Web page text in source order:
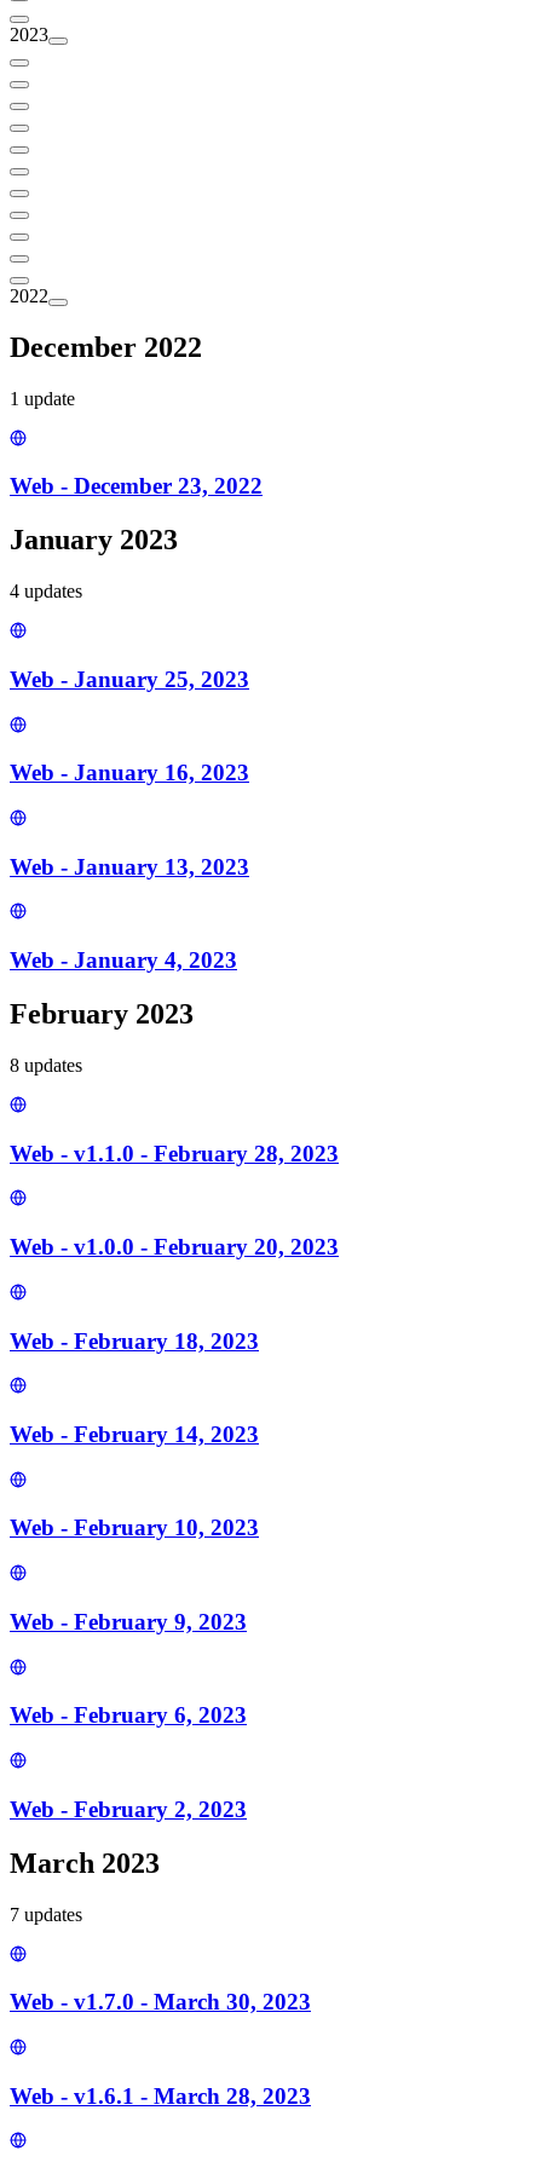
2023
2022
December 2022
1 update
Web - December 23, 2022
January 2023
4 updates
Web - January 25, 2023
Web - January 16, 2023
Web - January 13, 2023
Web - January 4, 2023
February 2023
8 updates
Web - v1.1.0 - February 28, 2023
Web - v1.0.0 - February 20, 2023
Web - February 18, 2023
Web - February 14, 2023
Web - February 10, 2023
Web - February 9, 2023
Web - February 6, 2023
Web - February 2, 2023
March 2023
7 updates
Web - v1.7.0 - March 30, 2023
Web - v1.6.1 - March 28, 2023